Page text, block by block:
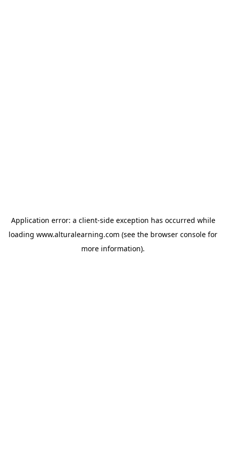
Application error: a client-side exception has occurred while
loading www.alturalearning.com (see the browser console for
more information).